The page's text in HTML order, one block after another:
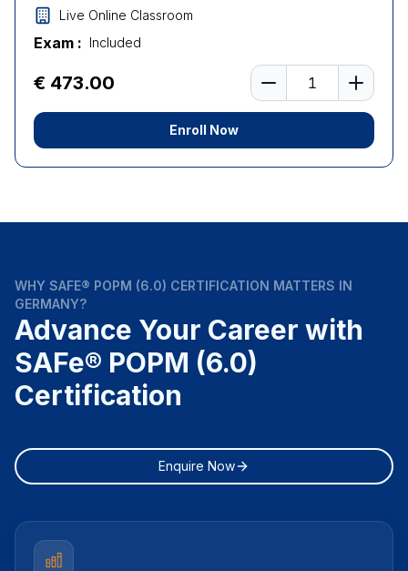
Live Online Classroom
Exam : Included
€ 473.00 Number of learners
Enroll Now
WHY SAFE® POPM (6.0) CERTIFICATION MATTERS IN
GERMANY?
Advance Your Career with
SAFe® POPM (6.0)
Certification
Enquire Now